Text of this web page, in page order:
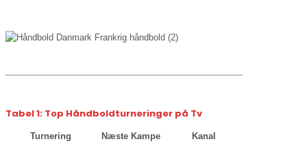
Tabel 1: Top Håndboldturneringer på Tv
Turnering Næste Kampe Kanal